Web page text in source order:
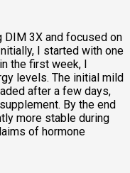
DIM 3X and focused on
I started with one
the first week, I
levels. The initial mild
after a few days,
By the end
more stable during
of hormone